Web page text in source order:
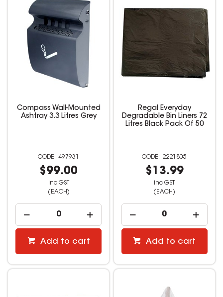
Compass Wall-Mounted
Ashtray 3.3 Litres Grey
497931
$99.00
inc GST
(EACH)
Add to cart
Regal Everyday
Degradable Bin Liners 72
Litres Black Pack Of 50
2221805
$13.99
inc GST
(EACH)
Add to cart